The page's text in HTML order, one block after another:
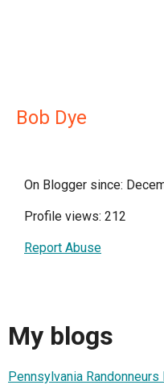
Bob Dye
On Blogger since:
Profile views: 212
Report Abuse
My blogs
Pennsylvania